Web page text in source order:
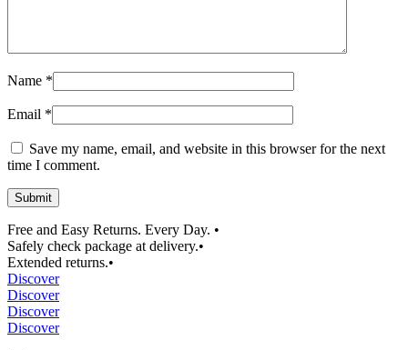
Name *
Email *
Save my name, email, and website in this browser for the next
time I comment.
Submit
Free and Easy Returns. Every Day. •
Safely check package at delivery.•
Extended returns.•
Discover
Discover
Discover
Discover